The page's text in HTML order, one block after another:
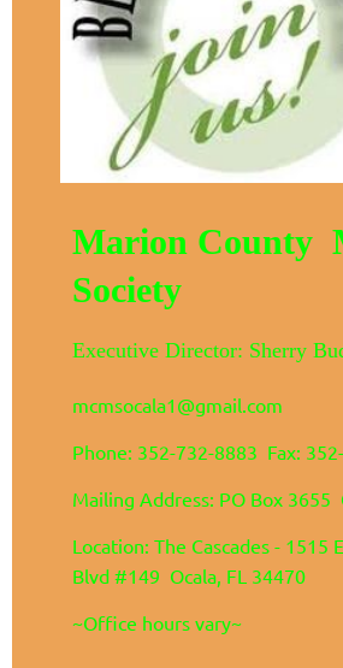
Marion County
Society
Executive Director: Sherry
mcmsocala1@gmail.com
Phone: 352-732-8883 Fax:
Mailing Address: PO Box 3655
Location: The Cascades - 1515
Blvd #149 Ocala, FL 34470
~Office hours vary~